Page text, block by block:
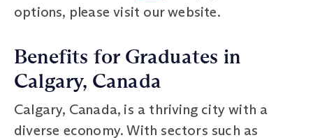
options, please visit our website.
Benefits for Graduates in
Calgary, Canada
Calgary, Canada, is a thriving city with a
diverse economy. With sectors such as